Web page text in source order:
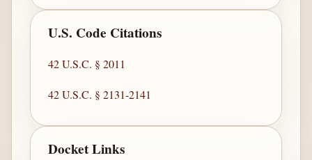
U.S. Code Citations
42 U.S.C. § 2011
42 U.S.C. § 2131-2141
Docket Links